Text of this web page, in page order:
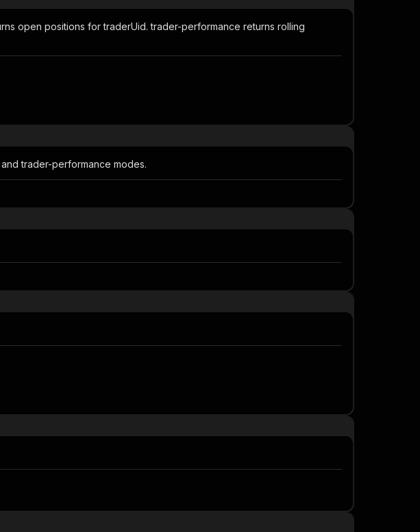
open positions for traderUid. trader-performance returns rolling
trader-performance modes.